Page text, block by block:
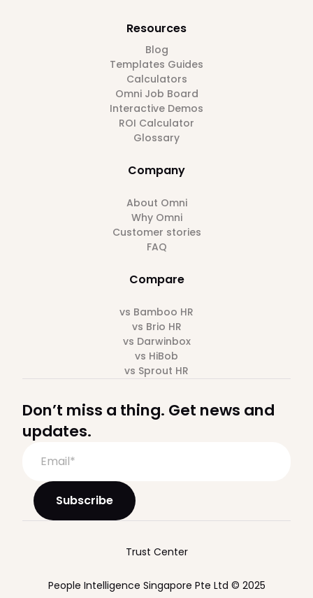
Resources
Blog
Templates Guides
Calculators
Omni Job Board
Interactive Demos
ROI Calculator
Glossary
Company
About Omni
Why Omni
Customer stories
FAQ
Compare
vs Bamboo HR
vs Brio HR
vs Darwinbox
vs HiBob
vs Sprout HR
Don’t miss a thing. Get news and
updates.
People Intelligence Singapore Pte Ltd © 2025
Trust Center